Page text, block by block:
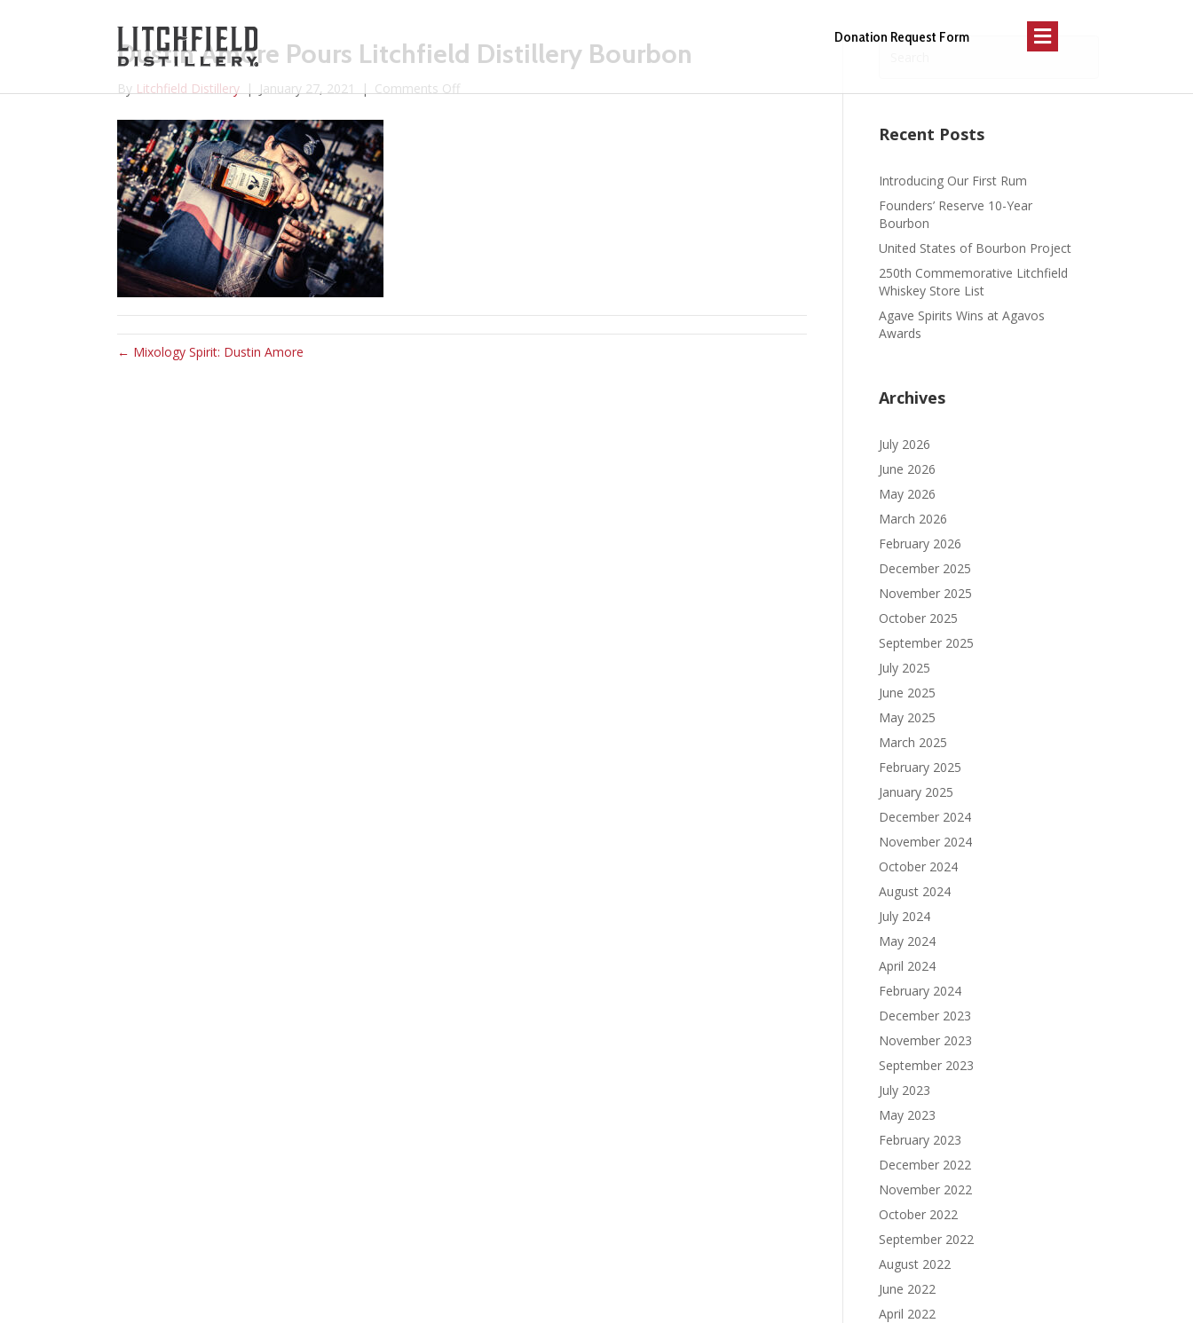
Donation Request Form Menu
Dustin Amore Pours Litchfield Distillery Bourbon
By Litchfield Distillery | January 27, 2021 | Comments Off
← Mixology Spirit: Dustin Amore
Recent Posts
Introducing Our First Rum
Founders’ Reserve 10-Year
Bourbon
United States of Bourbon Project
250th Commemorative Litchfield
Whiskey Store List
Agave Spirits Wins at Agavos
Awards
Archives
July 2026
June 2026
May 2026
March 2026
February 2026
December 2025
November 2025
October 2025
September 2025
July 2025
June 2025
May 2025
March 2025
February 2025
January 2025
December 2024
November 2024
October 2024
August 2024
July 2024
May 2024
April 2024
February 2024
December 2023
November 2023
September 2023
July 2023
May 2023
February 2023
December 2022
November 2022
October 2022
September 2022
August 2022
June 2022
April 2022